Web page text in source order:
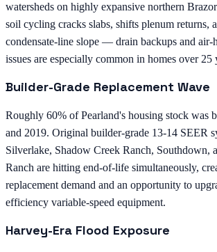
watersheds on highly expansive northern
soil cycling cracks slabs, shifts plenum returns,
condensate-line slope — drain backups and air-
issues are especially common in homes over 25
Builder-Grade Replacement Wave
Roughly 60% of Pearland's housing stock was
and 2019. Original builder-grade 13-14 SEER
Silverlake, Shadow Creek Ranch, Southdown,
Ranch are hitting end-of-life simultaneously,
replacement demand and an opportunity to
efficiency variable-speed equipment.
Harvey-Era Flood Exposure